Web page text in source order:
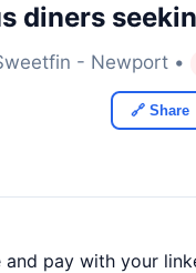
diners
- Newport •
🔗 Share
pay with your